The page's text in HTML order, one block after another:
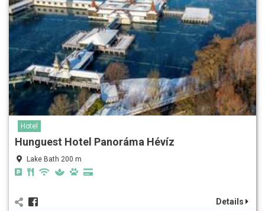
Hotel
Hunguest Hotel Panoráma Hévíz
Lake Bath 200 m
Details